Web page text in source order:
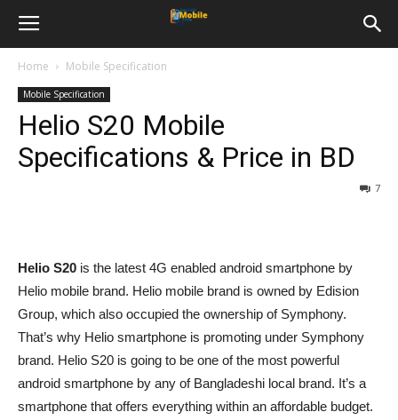
Home Mobile Specification
Mobile Specification
Helio S20 Mobile
Specifications & Price in BD
7
Helio S20 is the latest 4G enabled android smartphone by
Helio mobile brand. Helio mobile brand is owned by Edision
Group, which also occupied the ownership of Symphony.
That’s why Helio smartphone is promoting under Symphony
brand. Helio S20 is going to be one of the most powerful
android smartphone by any of Bangladeshi local brand. It’s a
smartphone that offers everything within an affordable budget.